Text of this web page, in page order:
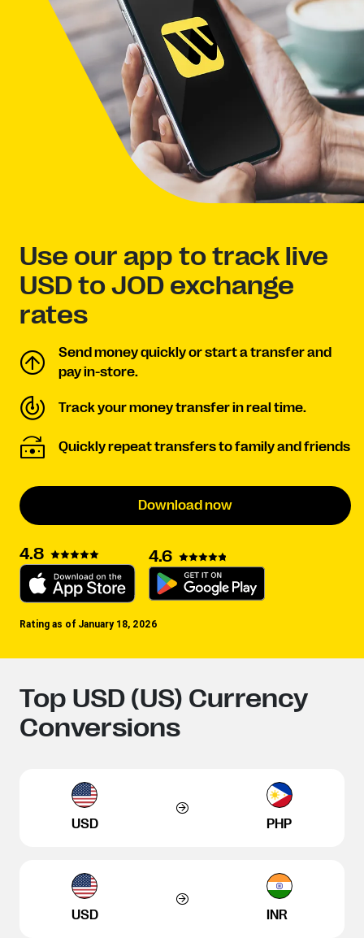
Use our app to track live
USD to JOD exchange
rates
Send money quickly or start a transfer and
pay in-store.
Track your money transfer in real time.
Quickly repeat transfers to family and friends
Download now
4.8 4.6
Rating as of January 18, 2026
Top USD (US) Currency
Conversions
USD PHP
USD INR